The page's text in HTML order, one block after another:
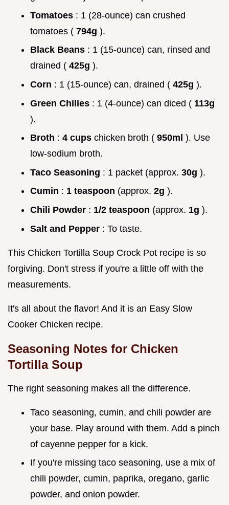
Tomatoes : 1 (28-ounce) can crushed
tomatoes ( 794g ).
Black Beans : 1 (15-ounce) can, rinsed and
drained ( 425g ).
Corn : 1 (15-ounce) can, drained ( 425g ).
Green Chilies : 1 (4-ounce) can diced ( 113g
).
Broth : 4 cups chicken broth ( 950ml ). Use
low-sodium broth.
Taco Seasoning : 1 packet (approx. 30g ).
Cumin : 1 teaspoon (approx. 2g ).
Chili Powder : 1/2 teaspoon (approx. 1g ).
Salt and Pepper : To taste.
This Chicken Tortilla Soup Crock Pot recipe is so
forgiving. Don't stress if you're a little off with the
measurements.
It's all about the flavor! And it is an Easy Slow
Cooker Chicken recipe.
Seasoning Notes for Chicken
Tortilla Soup
The right seasoning makes all the difference.
Taco seasoning, cumin, and chili powder are
your base. Play around with them. Add a pinch
of cayenne pepper for a kick.
If you're missing taco seasoning, use a mix of
chili powder, cumin, paprika, oregano, garlic
powder, and onion powder.